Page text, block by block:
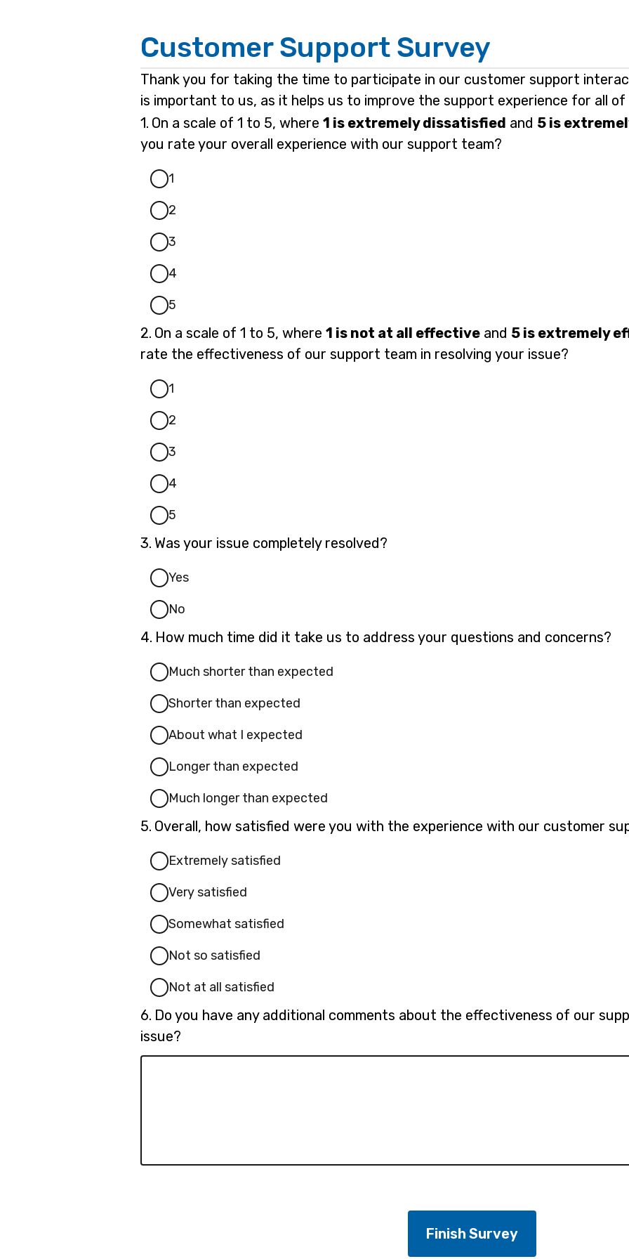
Customer Support Survey
Page
1
Thank you for taking the time to participate in our customer support
is important to us, as it helps us to improve the support experience for all
1. Question
1.
On a scale of 1 to 5, where 1 is extremely dissatisfied and 5 is
you rate your overall experience with our support team?
1
2
3
4
5
2. Question
2.
On a scale of 1 to 5, where 1 is not at all effective and 5 is extremely
rate the effectiveness of our support team in resolving your issue?
1
2
3
4
5
3. Question
Was your issue completely resolved?
Yes
No
4. Question
How much time did it take us to address your questions and concerns?
Much shorter than expected
Shorter than expected
About what I expected
Longer than expected
Much longer than expected
5. Question
Overall, how satisfied were you with the experience with our customer
Extremely satisfied
Very satisfied
Somewhat satisfied
Not so satisfied
Not at all satisfied
6. Question
6.
Do you have any additional comments about the effectiveness of our
issue?